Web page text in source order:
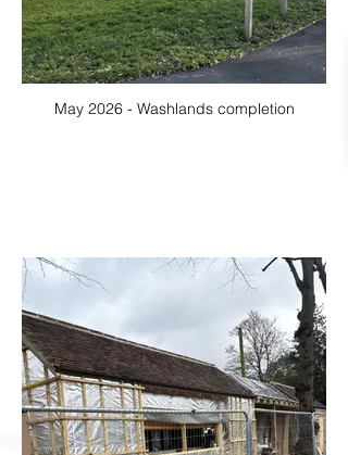
May 2026 - Washlands completion